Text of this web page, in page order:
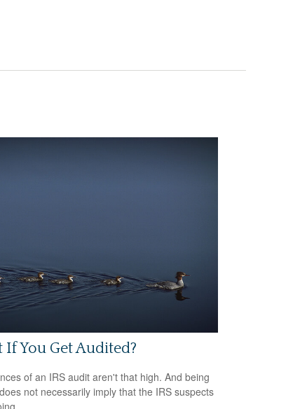
You Get Audited?
of an IRS audit aren't that high. And being
not necessarily imply that the IRS suspects